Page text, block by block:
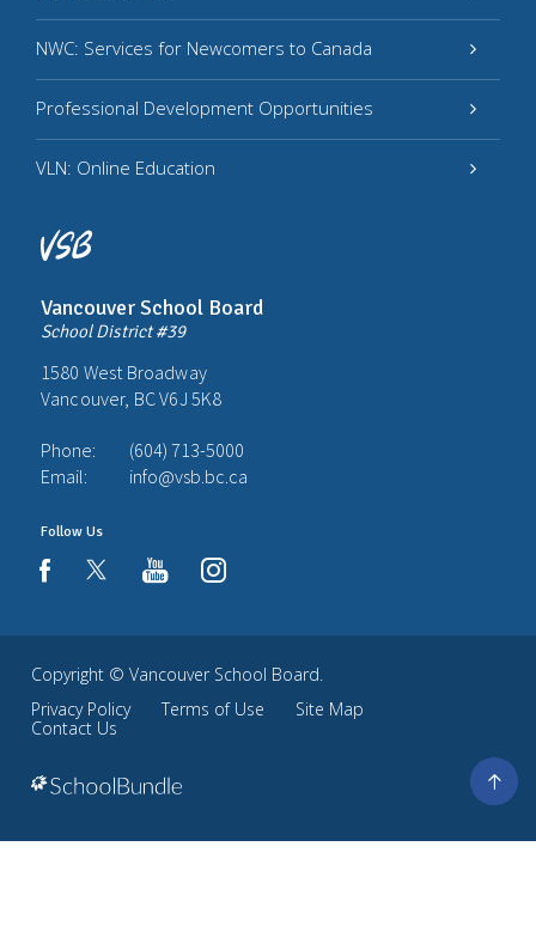
Vancouver School Board
School District #39
1580 West Broadway
Vancouver, BC V6J 5K8
Phone:
(604) 713-5000
Email:
info@vsb.bc.ca
Follow Us
facebookyoutubeinstagram
NWC: Services for Newcomers to Canada
Professional Development Opportunities
VLN: Online Education
Copyright © Vancouver School Board.
Privacy Policy
Terms of Use
Site Map
Contact Us
Go
to